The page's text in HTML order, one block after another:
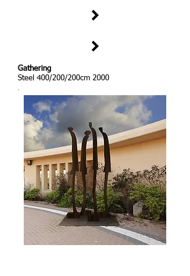
Gathering
Steel 400/200/200cm 2000